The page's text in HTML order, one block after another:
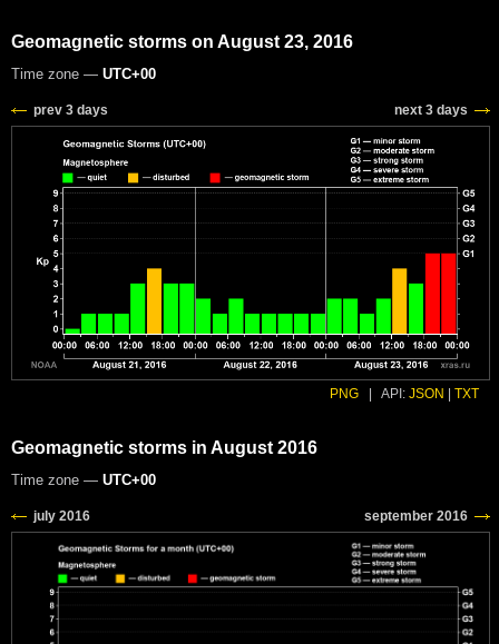
Geomagnetic storms on August 23, 2016
Time zone — UTC+00
prev 3 days next 3 days
PNG API: JSON TXT
Geomagnetic storms in August 2016
Time zone — UTC+00